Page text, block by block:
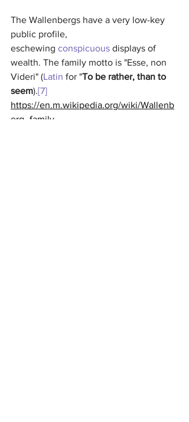
The Wallenbergs have a very low-key
public profile,
eschewing conspicuous displays of
wealth. The family motto is "Esse, non
Videri" (Latin for "To be rather, than to
seem).[7]
https://en.m.wikipedia.org/wiki/Wallenb
erg_family